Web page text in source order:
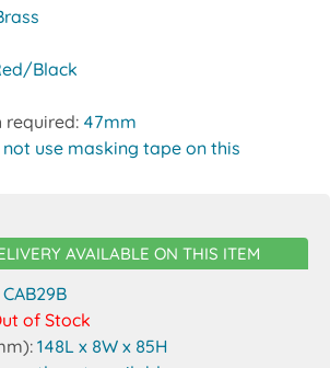
Black
required: 47mm
not use masking tape on this
AVAILABLE ON THIS ITEM
CAB29B
of Stock
148L x 8W x 85H